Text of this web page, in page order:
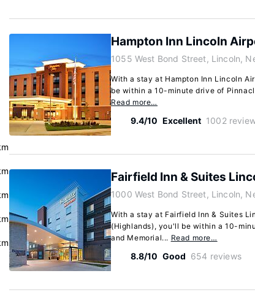
Hampton Inn Lincoln
1055 West Bond Street, Lincoln,
With a stay at Hampton Inn Lincoln
be within a 10-minute drive of
Read more…
9.4/10 Excellent 1002
Fairfield Inn & Suites
1000 West Bond Street, Lincoln,
With a stay at Fairfield Inn & Suites
(Highlands), you'll be within a 10-
and Memorial... Read more…
8.8/10 Good 654 reviews